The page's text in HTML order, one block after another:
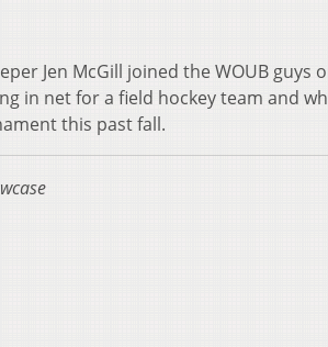
Jen McGill joined the WOUB
in net for a field hockey team and
this past fall.